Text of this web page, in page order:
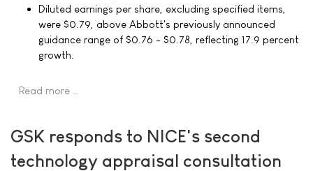
Diluted earnings per share, excluding specified items,
were $0.79, above Abbott's previously announced
guidance range of $0.76 - $0.78, reflecting 17.9 percent
growth.
Read more …
GSK responds to NICE's second
technology appraisal consultation